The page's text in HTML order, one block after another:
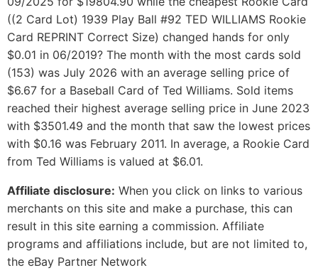
((2 Card Lot) 1939 Play Ball #92 TED WILLIAMS Rookie
Card REPRINT Correct Size) changed hands for only
$0.01 in 06/2019? The month with the most cards sold
(153) was July 2026 with an average selling price of
$6.67 for a Baseball Card of Ted Williams. Sold items
reached their highest average selling price in June 2023
with $3501.49 and the month that saw the lowest prices
with $0.16 was February 2011. In average, a Rookie Card
from Ted Williams is valued at $6.01.
Affiliate disclosure: When you click on links to various
merchants on this site and make a purchase, this can
result in this site earning a commission. Affiliate
programs and affiliations include, but are not limited to,
the eBay Partner Network